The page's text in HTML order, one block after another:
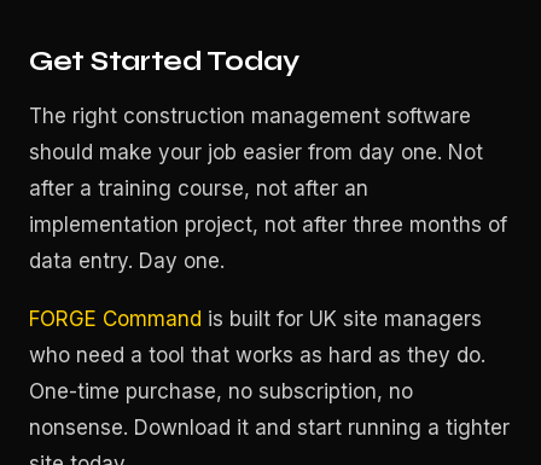
Get Started Today
The right construction management software
should make your job easier from day one. Not
after a training course, not after an
implementation project, not after three months of
data entry. Day one.
FORGE Command is built for UK site managers
who need a tool that works as hard as they do.
One-time purchase, no subscription, no
nonsense. Download it and start running a tighter